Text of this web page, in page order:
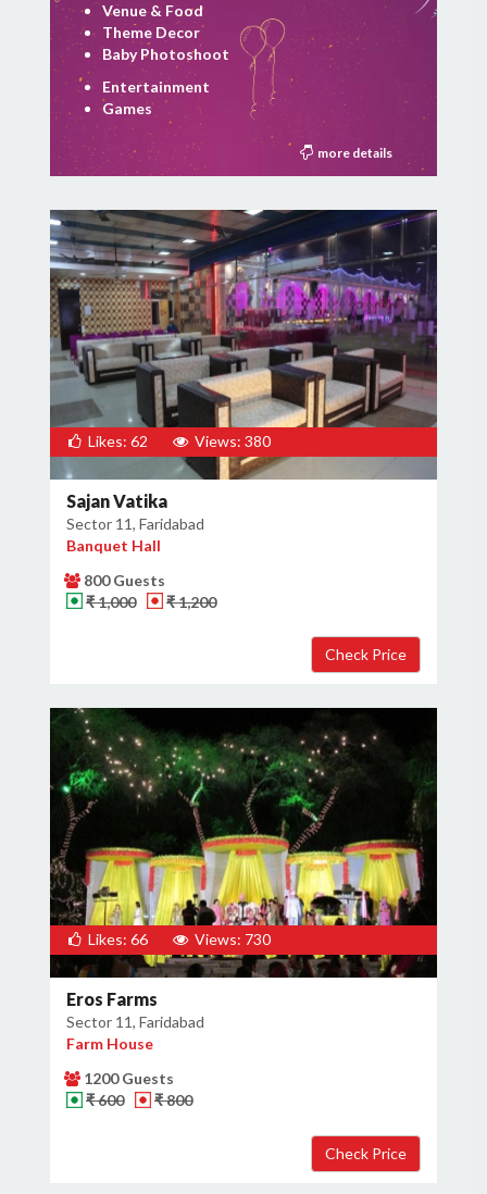
Venue & Food
Theme Decor
Baby Photoshoot
Entertainment
Games
more details
Likes: 62 Views: 380
Sajan Vatika
Sector 11, Faridabad
Banquet Hall
800 Guests
₹ 1,000
₹ 1,200
Likes: 66 Views: 730
Eros Farms
Sector 11, Faridabad
Farm House
1200 Guests
₹ 600
₹ 800